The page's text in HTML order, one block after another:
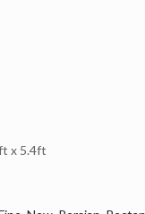
x 5.4ft